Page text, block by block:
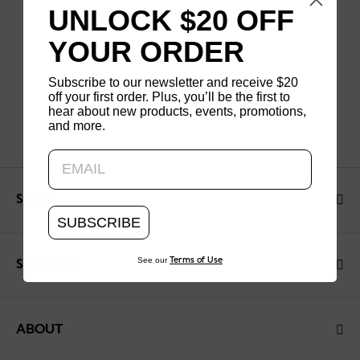
SHOP
SUPPORT
ABOUT
UNLOCK $20 OFF
YOUR ORDER
Subscribe to our newsletter and receive $20
off your first order. Plus, you’ll be the first to
hear about new products, events, promotions,
and more.
SUBSCRIBE
See our Terms of Use